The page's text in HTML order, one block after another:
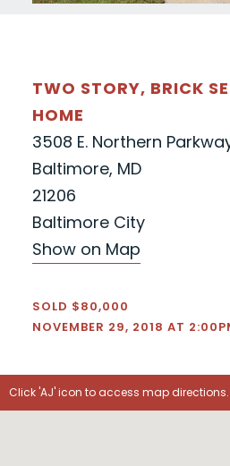
TWO STORY, BRICK
HOME
3508 E. Northern
Baltimore, MD
21206
Baltimore City
Show on Map
SOLD $80,000
NOVEMBER 29, 2018 AT
Click 'AJ' icon to access map directions.